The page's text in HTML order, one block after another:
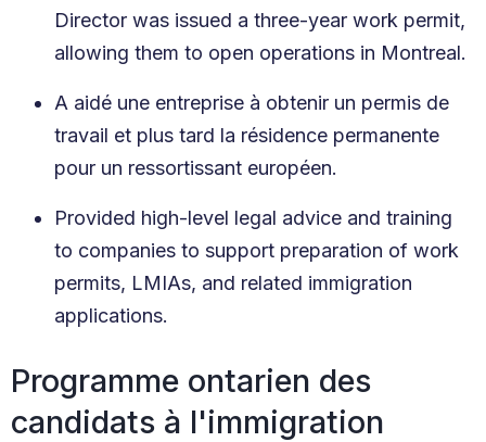
Director was issued a three-year work permit,
allowing them to open operations in Montreal.
A aidé une entreprise à obtenir un permis de
travail et plus tard la résidence permanente
pour un ressortissant européen.
Provided high-level legal advice and training
to companies to support preparation of work
permits, LMIAs, and related immigration
applications.
Programme ontarien des
candidats à l'immigration